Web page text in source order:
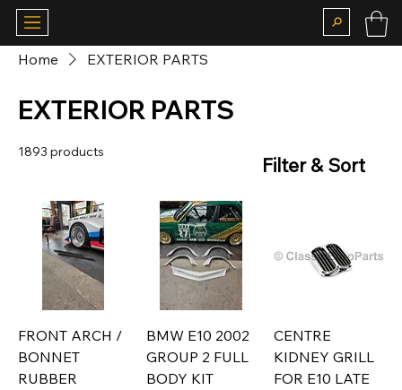
Home EXTERIOR PARTS
EXTERIOR PARTS
1893 products
Filter & Sort
FRONT ARCH /
BONNET
RUBBER
BMW E10 2002
GROUP 2 FULL
BODY KIT
CENTRE
KIDNEY GRILL
FOR E10 LATE